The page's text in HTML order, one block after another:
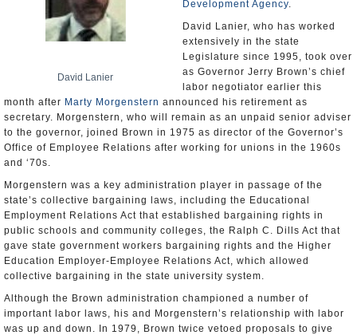
David Lanier
Development Agency.
David Lanier, who has worked
extensively in the state
Legislature since 1995, took over
as Governor Jerry Brown’s chief
labor negotiator earlier this
month after Marty Morgenstern announced his retirement as
secretary. Morgenstern, who will remain as an unpaid senior adviser
to the governor, joined Brown in 1975 as director of the Governor’s
Office of Employee Relations after working for unions in the 1960s
and ‘70s.
Morgenstern was a key administration player in passage of the
state’s collective bargaining laws, including the Educational
Employment Relations Act that established bargaining rights in
public schools and community colleges, the Ralph C. Dills Act that
gave state government workers bargaining rights and the Higher
Education Employer-Employee Relations Act, which allowed
collective bargaining in the state university system.
Although the Brown administration championed a number of
important labor laws, his and Morgenstern’s relationship with labor
was up and down. In 1979, Brown twice vetoed proposals to give